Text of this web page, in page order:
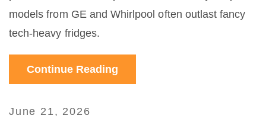
models from GE and Whirlpool often outlast fancy
tech-heavy fridges.
Continue Reading
June 21, 2026